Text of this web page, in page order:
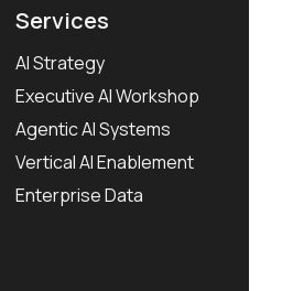
Services
AI Strategy
Executive AI Workshop
Agentic AI Systems
Vertical AI Enablement
Enterprise Data